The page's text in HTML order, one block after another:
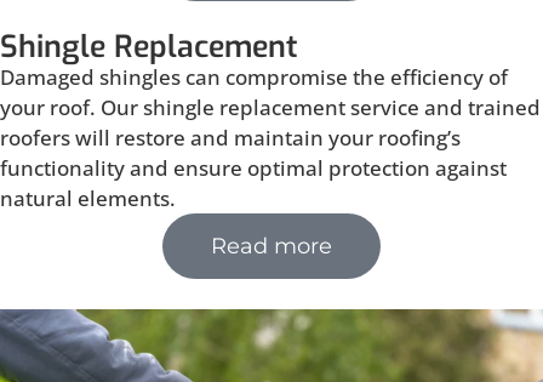
Shingle Replacement
Damaged shingles can compromise the efficiency of
your roof. Our shingle replacement service and trained
roofers will restore and maintain your roofing’s
functionality and ensure optimal protection against
natural elements.
Read more